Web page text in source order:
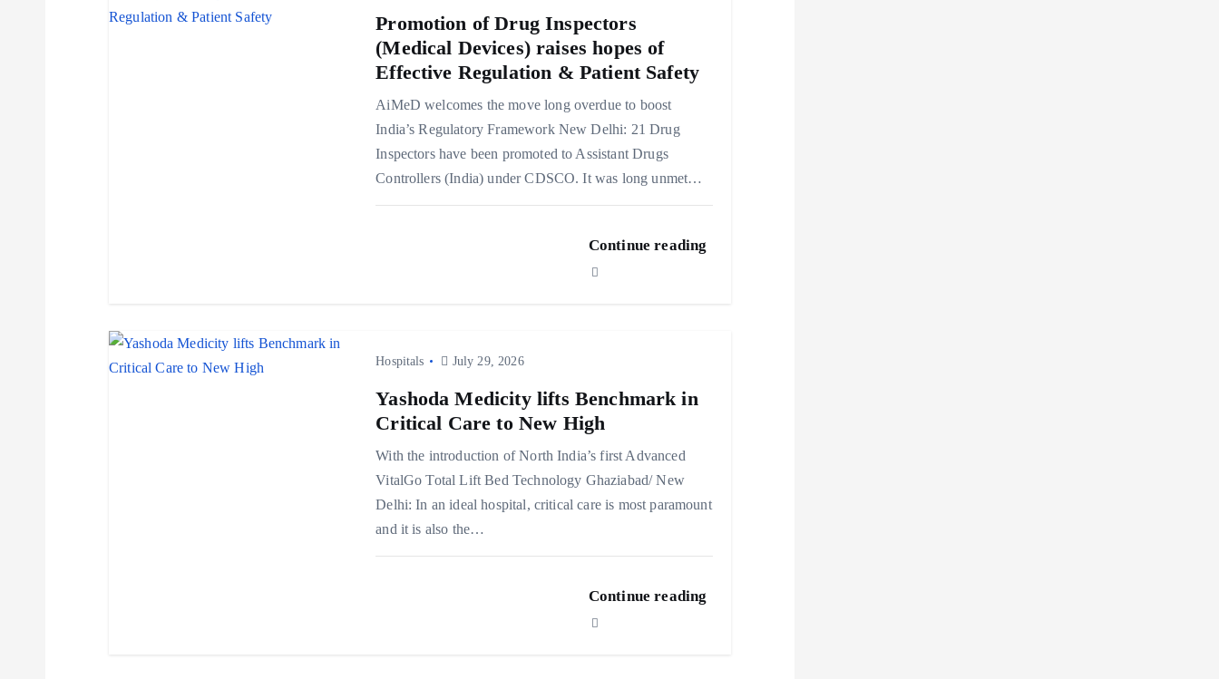
Promotion of Drug Inspectors
(Medical Devices) raises hopes of
Effective Regulation & Patient Safety
AiMeD welcomes the move long overdue to boost
India’s Regulatory Framework New Delhi: 21 Drug
Inspectors have been promoted to Assistant Drugs
Controllers (India) under CDSCO. It was long unmet…
Continue reading
Hospitals July 29, 2026
Yashoda Medicity lifts Benchmark in
Critical Care to New High
With the introduction of North India’s first Advanced
VitalGo Total Lift Bed Technology Ghaziabad/ New
Delhi: In an ideal hospital, critical care is most paramount
and it is also the…
Continue reading